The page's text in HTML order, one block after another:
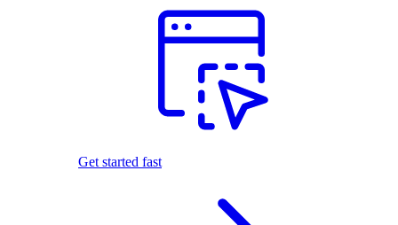
Get started fast